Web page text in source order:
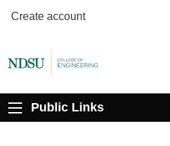
Create account
Public Links